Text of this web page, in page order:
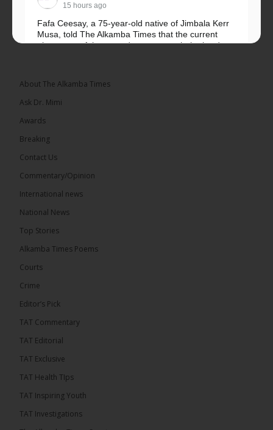
15 hours ago
Fafa Ceesay, a 75-year-old native of Jimbala Kerr
Musa, told The Alkamba Times that the current
placement of the pegs does not match the border
The Alkamba Times
than 100 consumable items essential for
equipment at the University of Applied Science,
The Alkamba Times
more than 100 consumable items essential for
About The Alkamba Times
Ask Dr. Mimi
Awards
Breaking
Contact Us
Commentary/Opinion
International news
National News
Top Stories
Alkamba Times Poems
Courts
Crime
Editor’s Pick
TAT Commentary
TAT Editorial
TAT Exclusive
TAT Health TIps
TAT Inspiring Youth
TAT Investigations